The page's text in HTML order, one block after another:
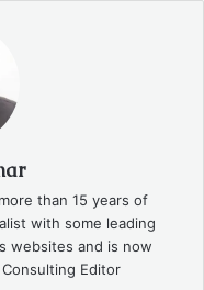
than 15 years of
with some leading
websites and is now
Editor